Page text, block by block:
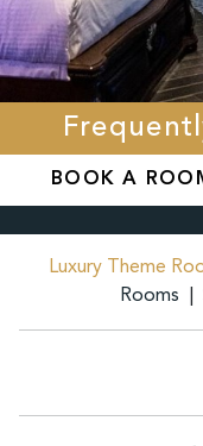
BOOK A
Luxury Theme
Rooms